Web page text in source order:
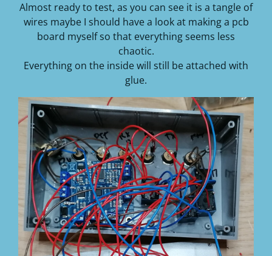
Almost ready to test, as you can see it is a tangle of
wires maybe I should have a look at making a pcb
board myself so that everything seems less
chaotic.
Everything on the inside will still be attached with
glue.